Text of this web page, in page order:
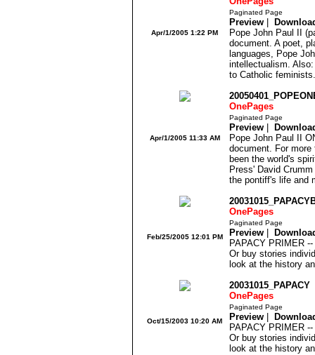
Paginated Page
Preview
Pope John Paul II
document. A poet,
languages, Pope
intellectualism.
to Catholic
Apr/1/2005 1:22 PM
OnePages
Paginated Page
Preview
Pope John Paul II
document. For
been the world's
Press' David
the pontiff's life and
Apr/1/2005 11:33 AM
OnePages
Paginated Page
Preview
PAPACY PRIMER
Or buy stories
look at the history
Feb/25/2005 12:01 PM
20031015_PAPACY
OnePages
Paginated Page
Preview
PAPACY PRIMER
Or buy stories
look at the history
Oct/15/2003 10:20 AM